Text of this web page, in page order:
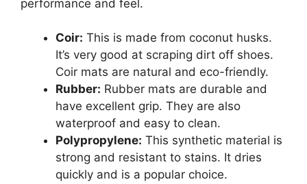
performance and feel.
Coir: This is made from coconut husks.
It’s very good at scraping dirt off shoes.
Coir mats are natural and eco-friendly.
Rubber: Rubber mats are durable and
have excellent grip. They are also
waterproof and easy to clean.
Polypropylene: This synthetic material is
strong and resistant to stains. It dries
quickly and is a popular choice.